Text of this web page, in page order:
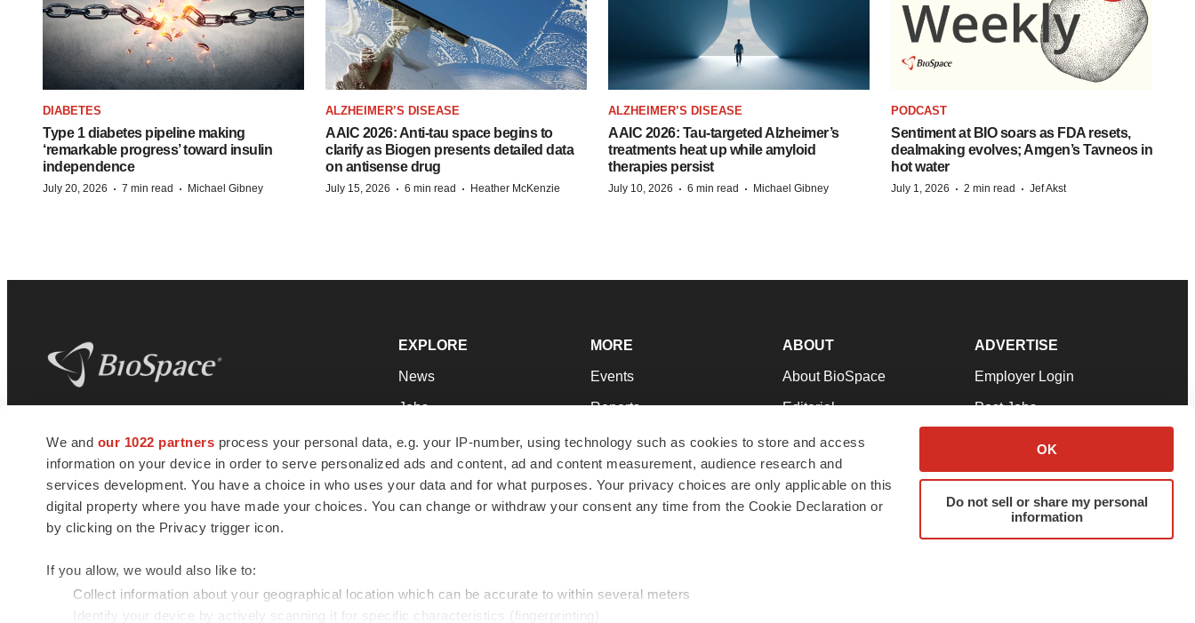
We and our 1022 partners process your personal data, e.g. your IP-number, using technology such as cookies to store and access
information on your device in order to serve personalized ads and content, ad and content measurement, audience research and
services development. You have a choice in who uses your data and for what purposes. Your privacy choices are only applicable on this
digital property where you have made your choices. You can change or withdraw your consent any time from the Cookie Declaration or
by clicking on the Privacy trigger icon.
If you allow, we would also like to:
Collect information about your geographical location which can be accurate to within several meters
Identify your device by actively scanning it for specific characteristics (fingerprinting)
OK
Do not sell or share my personal
information
DIABETES
Type 1 diabetes pipeline making
‘remarkable progress’ toward insulin
independence
July 20, 2026 · 7 min read · Michael Gibney
ALZHEIMER’S DISEASE
AAIC 2026: Anti-tau space begins to
clarify as Biogen presents detailed data
on antisense drug
July 15, 2026 · 6 min read · Heather McKenzie
ALZHEIMER’S DISEASE
AAIC 2026: Tau-targeted Alzheimer’s
treatments heat up while amyloid
therapies persist
July 10, 2026 · 6 min read · Michael Gibney
PODCAST
Sentiment at BIO soars as FDA resets,
dealmaking evolves; Amgen’s Tavneos in
hot water
July 1, 2026 · 2 min read · Jef Akst
news and jobs. We provide essential
insights, opportunities and tools to
connect innovative organizations and
talented professionals who advance
health and quality of life across the globe.
EXPLORE
News
Jobs
Newsletters
Podcasts
Webinars
MORE
Events
Reports
Career Advice
NextGen
Best Places to Work
ABOUT
About BioSpace
Editorial
Join Our Team
Support
Terms & Conditions
ADVERTISE
Employer Login
Post Jobs
Advertise
Submit a Press Release
© 1985 - 2026 BioSpace.com. All rights reserved.